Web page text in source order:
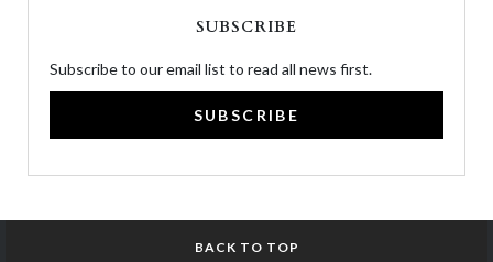
SUBSCRIBE
Subscribe to our email list to read all news first.
SUBSCRIBE
BACK TO TOP